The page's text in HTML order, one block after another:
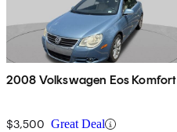
2008 Volkswagen Eos Komfort
$3,500 Great Deal